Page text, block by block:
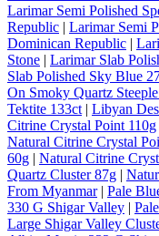
Larimar Semi Polished
Republic | Larimar Semi
Dominican Republic |
Stone | Larimar Slab
Slab Polished Sky Blue
On Smoky Quartz
Tektite 133ct | Libyan
Citrine Crystal Point 110g
Natural Citrine Crystal
60g | Natural Citrine
Quartz Cluster 87g |
From Myanmar| Pale
330 G Shigar Valley |
Large Shigar Valley